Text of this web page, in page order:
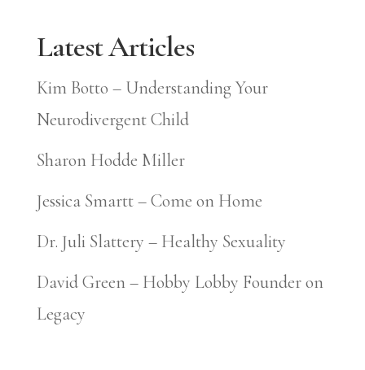
Latest Articles
Kim Botto – Understanding Your
Neurodivergent Child
Sharon Hodde Miller
Jessica Smartt – Come on Home
Dr. Juli Slattery – Healthy Sexuality
David Green – Hobby Lobby Founder on
Legacy